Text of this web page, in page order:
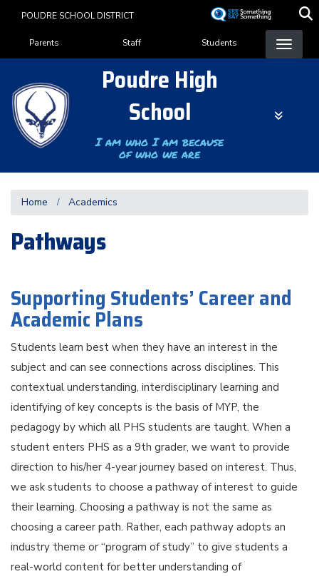
content
POUDRE SCHOOL DISTRICT
Landing Page Menu
Parents Staff Students
Poudre High
School
I am who I am because
of who we are
Home Academics
Pathways
Supporting Students’ Career and
Academic Plans
Students learn best when they have an interest in the
subject and can see connections across disciplines. This
contextual understanding, interdisciplinary learning and
identifying of key concepts is the basis of MYP, the
pedagogy by which all PHS students are taught. When a
student enters PHS as a 9th grader, we want to provide
direction to his/her 4-year journey based on interest. Thus,
we ask students to choose a pathway of interest to guide
their learning. Choosing a pathway is not the same as
choosing a career path. Rather, each pathway adopts an
industry theme or “program of study” to give students a
real-world content for better understanding of